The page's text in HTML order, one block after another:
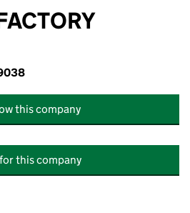
this company
this company